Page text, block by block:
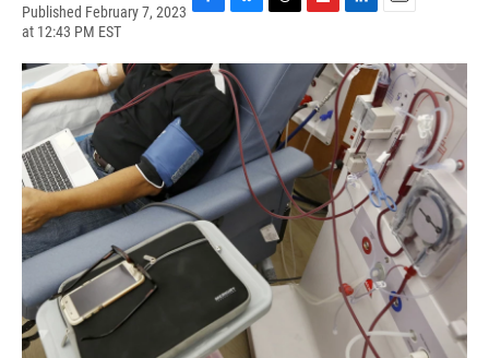
Published February 7, 2023
at 12:43 PM EST
c
e
b
o
k
u
e
s
k
y
r
e
a
s
i
p
b
o
a
r
d
n
k
e
d
I
n
a
i
l